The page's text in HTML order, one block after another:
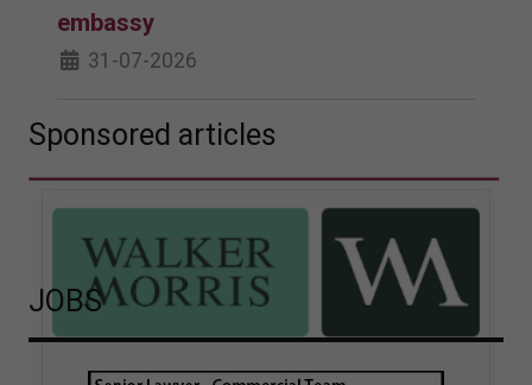
embassy
31-07-2026
Sponsored articles
JOBS